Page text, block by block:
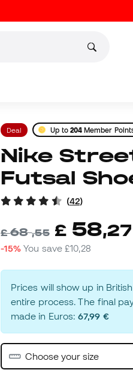
Deal Up to 204 Member
Nike Street Gato
Futsal
(42)
£68,55 £ 58,27
-15% You save£10,28
Prices will show up in
entire process. The final
made in Euros:67,99 €
Choose your size